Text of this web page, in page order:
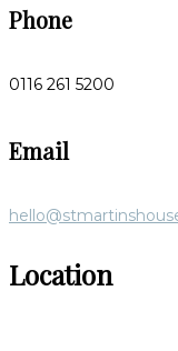
Phone
0116 261 5200
Email
Location